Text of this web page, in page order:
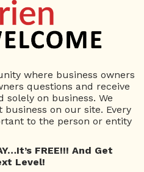
where business owners
questions and receive
solely on business. We
business on our site. Every
to the person or entity
FREE!!! And Get
Level!